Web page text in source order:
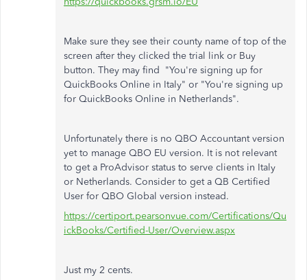
Make sure they see their county name of top of the
screen after they clicked the trial link or Buy
button. They may find "You're signing up for
QuickBooks Online in Italy" or "You're signing up
for QuickBooks Online in Netherlands".
Unfortunately there is no QBO Accountant version
yet to manage QBO EU version. It is not relevant
to get a ProAdvisor status to serve clients in Italy
or Netherlands. Consider to get a QB Certified
User for QBO Global version instead.
https://certiport.pearsonvue.com/Certifications/Qu
ickBooks/Certified-User/Overview.aspx
Just my 2 cents.